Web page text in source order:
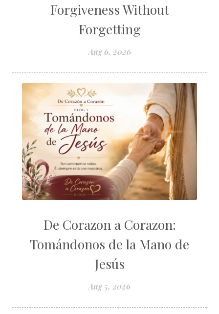
Forgiveness Without
Forgetting
Aug 6, 2026
De Corazon a Corazon:
Tomándonos de la Mano de
Jesús
Aug 5, 2026